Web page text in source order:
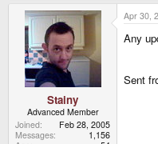
Stainy
Advanced Member
Joined
Feb 28, 2005
Messages
1,156
Apr 30,
Any
Sent